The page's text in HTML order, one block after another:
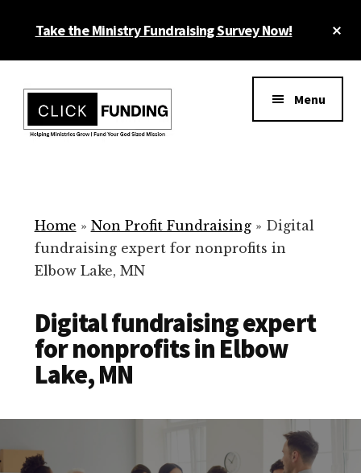
Take the Ministry Fundraising Survey Now!
menu
for
Your
Non
Menu
Home » Non Profit Fundraising» Digital
fundraising expert for nonprofits in
Elbow Lake, MN
Digital fundraising expert
for nonprofits in Elbow
Lake, MN